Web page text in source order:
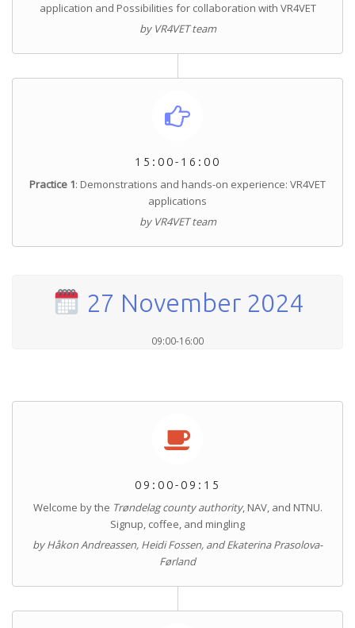
application and Possibilities for collaboration with VR4VET
by VR4VET team
15:00-16:00
Practice 1: Demonstrations and hands-on experience: VR4VET
applications
by VR4VET team
27 November 2024
09:00-16:00
09:00-09:15
Welcome by the Trøndelag county authority, NAV, and NTNU.
Signup, coffee, and mingling
by Håkon Andreassen, Heidi Fossen, and Ekaterina Prasolova-
Førland